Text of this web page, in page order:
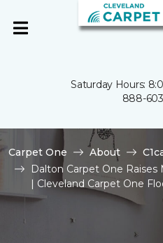
Saturday Hours:
888-
Carpet One About
Dalton Carpet One
| Cleveland Carpet One